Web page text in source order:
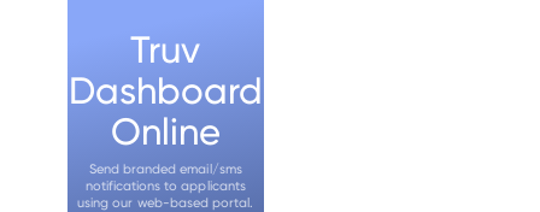
Truv
Dashboard
Online
Send branded email/sms
notifications to applicants
using our web-based portal.